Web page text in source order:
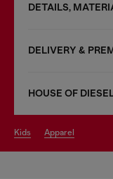
DETAILS,
DELIVERY &
HOUSE OF
kids apparel